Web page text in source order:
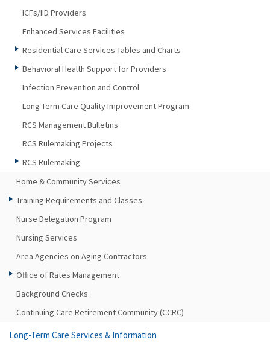
ICFs/IID Providers
Enhanced Services Facilities
Residential Care Services Tables and Charts
Behavioral Health Support for Providers
Infection Prevention and Control
Long-Term Care Quality Improvement Program
RCS Management Bulletins
RCS Rulemaking Projects
RCS Rulemaking
Home & Community Services
Training Requirements and Classes
Nurse Delegation Program
Nursing Services
Area Agencies on Aging Contractors
Office of Rates Management
Background Checks
Continuing Care Retirement Community (CCRC)
Long-Term Care Services & Information